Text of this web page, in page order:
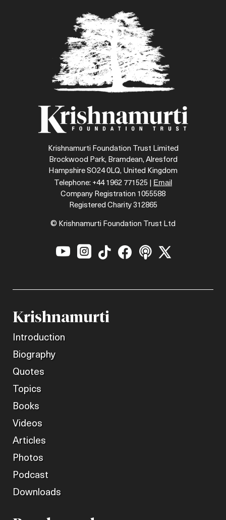
Krishnamurti Foundation Trust Limited
Brockwood Park, Bramdean, Alresford
Hampshire SO24 0LQ, United Kingdom
Telephone: +44 1962 771525 | Email
Company Registration 1055588
Registered Charity 312865
© Krishnamurti Foundation Trust Ltd
     
Krishnamurti
Introduction
Biography
Quotes
Topics
Books
Videos
Articles
Photos
Podcast
Downloads